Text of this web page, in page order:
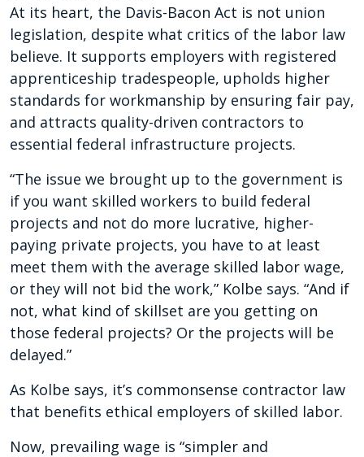
At its heart, the Davis-Bacon Act is not union
legislation, despite what critics of the labor law
believe. It supports employers with registered
apprenticeship tradespeople, upholds higher
standards for workmanship by ensuring fair pay,
and attracts quality-driven contractors to
essential federal infrastructure projects.
“The issue we brought up to the government is
if you want skilled workers to build federal
projects and not do more lucrative, higher-
paying private projects, you have to at least
meet them with the average skilled labor wage,
or they will not bid the work,” Kolbe says. “And if
not, what kind of skillset are you getting on
those federal projects? Or the projects will be
delayed.”
As Kolbe says, it’s commonsense contractor law
that benefits ethical employers of skilled labor.
Now, prevailing wage is “simpler and